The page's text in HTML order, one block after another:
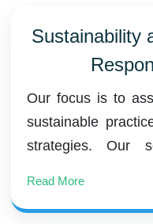
Sustainability
Our focus is to
sustainable
strategies. Our
for stakeholders.
Read More